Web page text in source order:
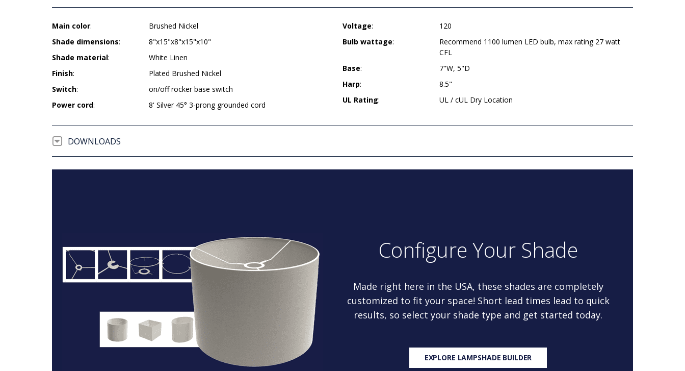
Main color:
Brushed Nickel
Shade dimensions:
8"x15"x8"x15"x10"
Shade material:
White Linen
Finish:
Plated Brushed Nickel
Switch:
on/off rocker base switch
Power cord: 8' Silver 45° 3-prong grounded cord
Voltage:
120
Bulb wattage:
Recommend 1100 lumen LED bulb, max rating 27 watt
CFL
Base:
7"W, 5"D
Harp:
8.5"
UL Rating: UL / cUL Dry Location
DOWNLOADS
Configure Your Shade
Made right here in the USA, these shades are completely
customized to fit your space! Short lead times lead to quick
results, so select your shade type and get started today.
EXPLORE LAMPSHADE BUILDER